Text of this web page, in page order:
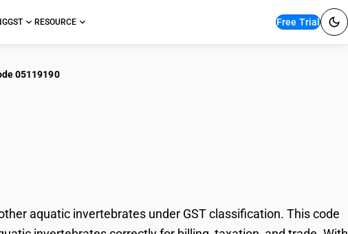
GST RESOURCE Free Trial
05119190
aquatic invertebrates under GST classification. This code